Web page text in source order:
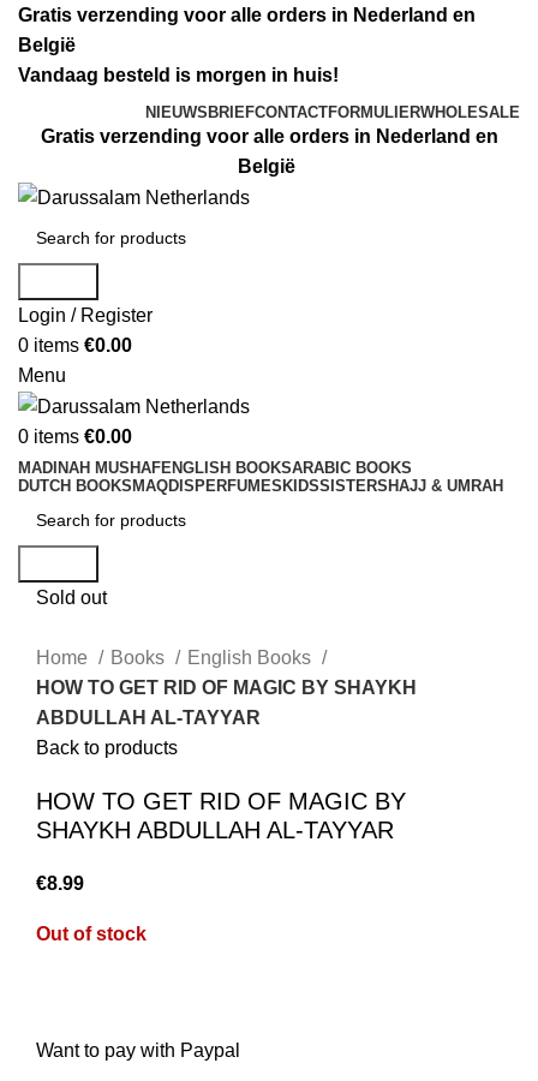
Gratis verzending voor alle orders in Nederland en
België
Vandaag besteld is morgen in huis!
NIEUWSBRIEFCONTACTFORMULIERWHOLESALE
Gratis verzending voor alle orders in Nederland en
België
Login / Register
0 items €0.00
Menu
0 items €0.00
MADINAH MUSHAFENGLISH BOOKSARABIC BOOKS
DUTCH BOOKS MAQDIS PERFUMES KIDSSISTERS HAJJ & UMRAH
Sold out
Home Books
English Books
HOW TO GET RID OF MAGIC BY SHAYKH
ABDULLAH AL-TAYYAR
Back to products
HOW TO GET RID OF MAGIC BY
SHAYKH ABDULLAH AL-TAYYAR
€8.99
Out of stock
Want to pay with Paypal